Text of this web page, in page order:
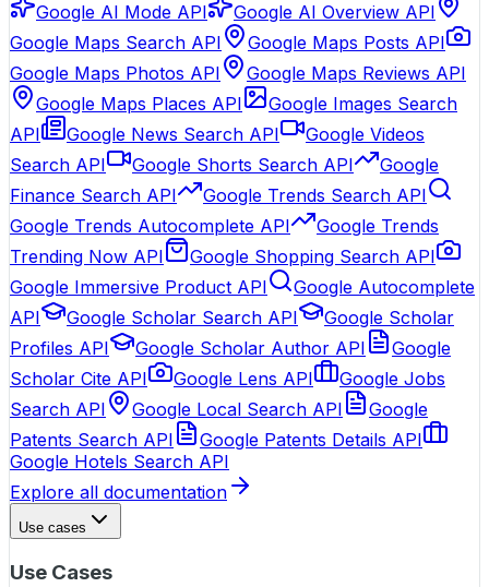
Google AI Mode API
Google AI Overview API
Google Maps Search API
Google Maps Posts API
Google Maps Photos API
Google Maps Reviews API
Google Maps Places API
Google Images Search
API
Google News Search API
Google Videos
Search API
Google Shorts Search API
Google
Finance Search API
Google Trends Search API
Google Trends Autocomplete API
Google Trends
Trending Now API
Google Shopping Search API
Google Immersive Product API
Google Autocomplete
API
Google Scholar Search API
Google Scholar
Profiles API
Google Scholar Author API
Google
Scholar Cite API
Google Lens API
Google Jobs
Search API
Google Local Search API
Google
Patents Search API
Google Patents Details API
Google Hotels Search API
Explore all documentation
Use cases
Use Cases